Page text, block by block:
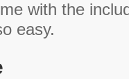
with the
easy.